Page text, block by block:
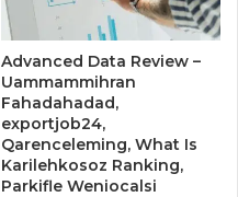
Advanced Data Review –
Uammammihran
Fahadahadad,
exportjob24,
Qarenceleming, What Is
Karilehkosoz Ranking,
Parkifle Weniocalsi